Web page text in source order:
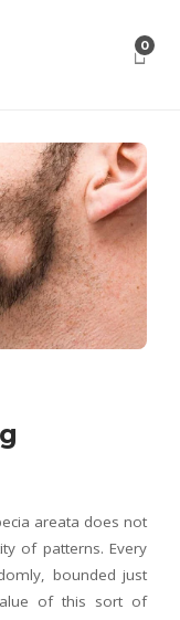
0
areata does not
of patterns. Every
bounded just
of this sort of